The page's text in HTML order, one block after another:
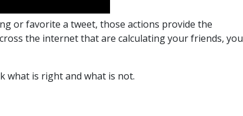
or favorite a tweet, those actions provide the
the internet that are calculating your friends, you
what is right and what is not.